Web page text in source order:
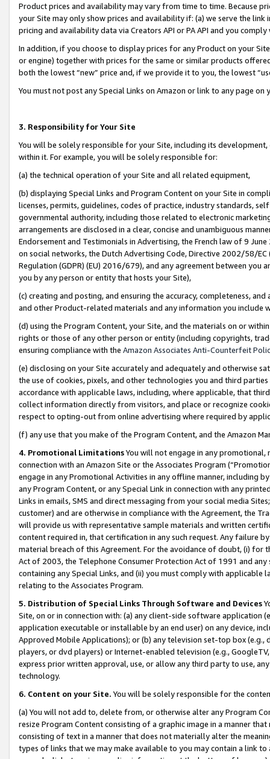
Product prices and availability may vary from time to time. Because
your Site may only show prices and availability if: (a) we serve the
pricing and availability data via Creators API or PA API and you
In addition, if you choose to display prices for any Product on your
or engine) together with prices for the same or similar products
both the lowest “new” price and, if we provide it to you, the lowest
You must not post any Special Links on Amazon or link to any page
3. Responsibility for Your Site
You will be solely responsible for your Site, including its
within it. For example, you will be solely responsible for:
(a) the technical operation of your Site and all related equipment,
(b) displaying Special Links and Program Content on your Site in
licenses, permits, guidelines, codes of practice, industry standards,
governmental authority, including those related to electronic
arrangements are disclosed in a clear, concise and unambiguous
Endorsement and Testimonials in Advertising, the French law of 9
on social networks, the Dutch Advertising Code, Directive 2002/58/
Regulation (GDPR) (EU) 2016/679), and any agreement between
you by any person or entity that hosts your Site),
(c) creating and posting, and ensuring the accuracy, completeness,
and other Product-related materials and any information you include
(d) using the Program Content, your Site, and the materials on or
rights or those of any other person or entity (including copyrights,
ensuring compliance with the Amazon Associates Anti-Counterfeit
(e) disclosing on your Site accurately and adequately and otherwise
the use of cookies, pixels, and other technologies you and third
accordance with applicable laws, including, where applicable, that
collect information directly from visitors, and place or recognize
respect to opting-out from online advertising where required by
(f) any use that you make of the Program Content, and the Amazon
4. Promotional LimitationsYou will not engage in any
connection with an Amazon Site or the Associates Program
engage in any Promotional Activities in any offline manner, including
any Program Content, or any Special Link in connection with any
Links in emails, SMS and direct messaging from your social media
customer) and are otherwise in compliance with the Agreement, the
will provide us with representative sample materials and written
content required in, that certification in any such request. Any failure
material breach of this Agreement. For the avoidance of doubt, (i) for
Act of 2003, the Telephone Consumer Protection Act of 1991 and
containing any Special Links, and (ii) you must comply with
relating to the Associates Program.
5. Distribution of Special Links Through Software and Devices
Site, on or in connection with: (a) any client-side software application
application executable or installable by an end user) on any device,
Approved Mobile Applications); or (b) any television set-top box
players, or dvd players) or Internet-enabled television (e.g.,
express prior written approval, use, or allow any third party to use,
technology.
6. Content on your Site. You will be solely responsible for the
(a) You will not add to, delete from, or otherwise alter any Program
resize Program Content consisting of a graphic image in a manner
consisting of text in a manner that does not materially alter the
types of links that we may make available to you may contain a link